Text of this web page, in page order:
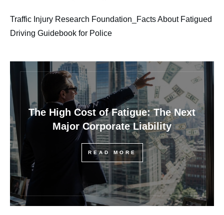
Traffic Injury Research Foundation_Facts About Fatigued
Driving Guidebook for Police
The High Cost of Fatigue: The Next
Major Corporate Liability
READ MORE